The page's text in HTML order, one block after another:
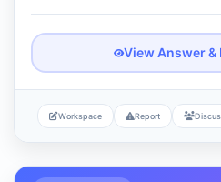
View Answer &
Workspace Report